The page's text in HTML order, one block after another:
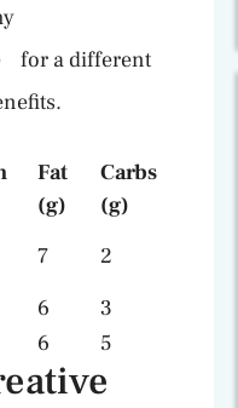
for a different
Fat
(g)
Carbs
(g)
7
2
6
3
6 5